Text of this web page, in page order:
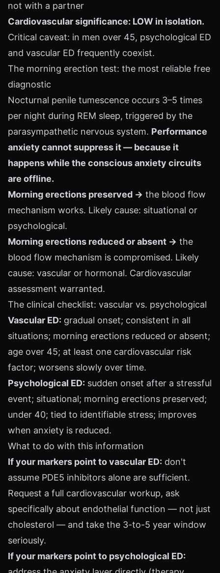
not with a partner
Cardiovascular significance: LOW in isolation.
Critical caveat: in men over 45, psychological ED
and vascular ED frequently coexist.
The morning erection test: the most reliable free
diagnostic
Nocturnal penile tumescence occurs 3–5 times
per night during REM sleep, triggered by the
parasympathetic nervous system. Performance
anxiety cannot suppress it — because it
happens while the conscious anxiety circuits
are offline.
Morning erections preserved → the blood flow
mechanism works. Likely cause: situational or
psychological.
Morning erections reduced or absent → the
blood flow mechanism is compromised. Likely
cause: vascular or hormonal. Cardiovascular
assessment warranted.
The clinical checklist: vascular vs. psychological
Vascular ED: gradual onset; consistent in all
situations; morning erections reduced or absent;
age over 45; at least one cardiovascular risk
factor; worsens slowly over time.
Psychological ED: sudden onset after a stressful
event; situational; morning erections preserved;
under 40; tied to identifiable stress; improves
when anxiety is reduced.
What to do with this information
If your markers point to vascular ED: don't
assume PDE5 inhibitors alone are sufficient.
Request a full cardiovascular workup, ask
specifically about endothelial function — not just
cholesterol — and take the 3-to-5 year window
seriously.
If your markers point to psychological ED: